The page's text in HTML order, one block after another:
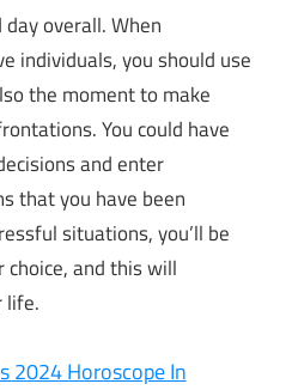
overall. When
individuals, you should use
the moment to make
You could have
and enter
that you have been
situations, you’ll be
and this will
life.
2024 Horoscope In